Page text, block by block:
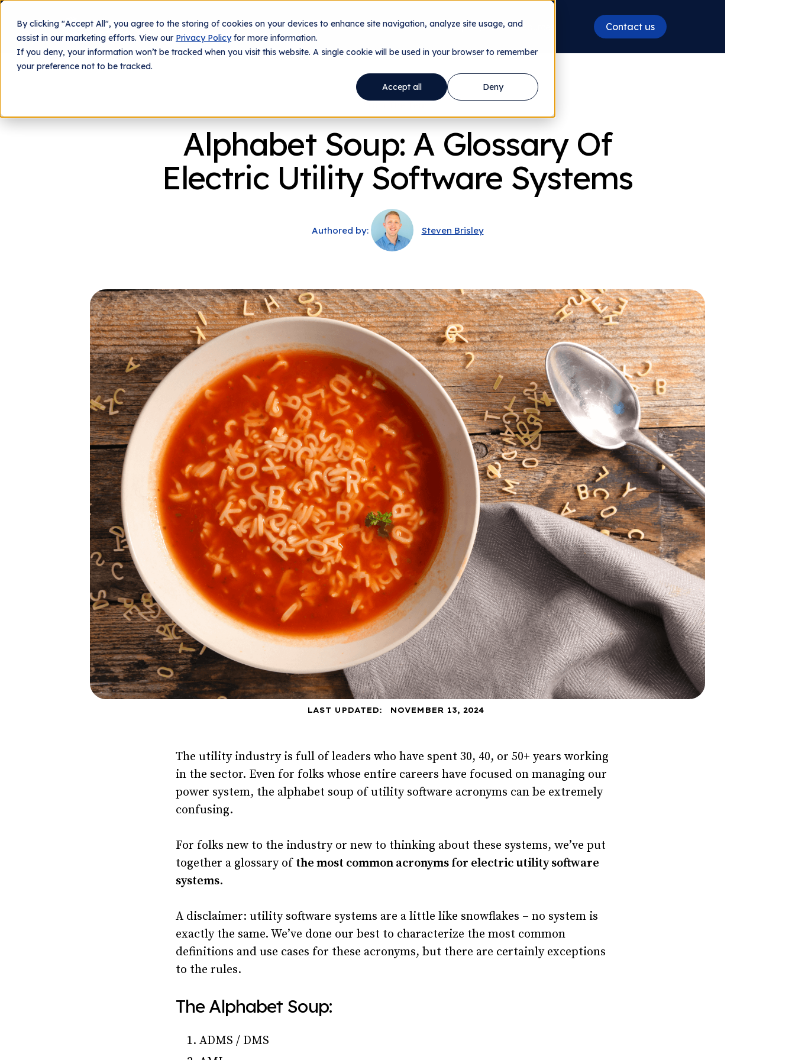
By clicking "Accept All", you agree to the storing of cookies on your devices to enhance site navigation, analyze site usage, and
assist in our marketing efforts. View our Privacy Policyfor more information.
If you deny, your information won’t be tracked when you visit this website. A single cookie will be used in your browser to remember
your preference not to be tracked.
Accept all
Deny
What We Do Technology Utilities Data Centers Company Resources Contact us
Alphabet Soup: A Glossary Of
Electric Utility Software Systems
Authored by: Steven Brisley
LAST UPDATED: NOVEMBER 13, 2024
The utility industry is full of leaders who have spent 30, 40, or 50+ years working
in the sector. Even for folks whose entire careers have focused on managing our
power system, the alphabet soup of utility software acronyms can be extremely
confusing.
For folks new to the industry or new to thinking about these systems, we’ve put
together a glossary of the most common acronyms for electric utility software
systems.
A disclaimer: utility software systems are a little like snowflakes – no system is
exactly the same. We’ve done our best to characterize the most common
definitions and use cases for these acronyms, but there are certainly exceptions
to the rules.
The Alphabet Soup:
ADMS / DMS